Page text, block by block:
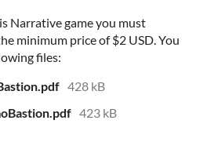
Narrative game you must
minimum price of $2 USD. You
files:
428 kB
423 kB